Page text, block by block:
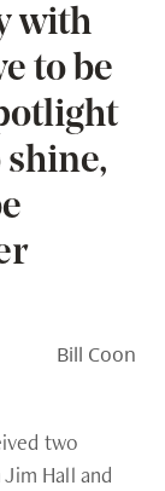
with
to be
shine,
Bill Coon
two
Hall and